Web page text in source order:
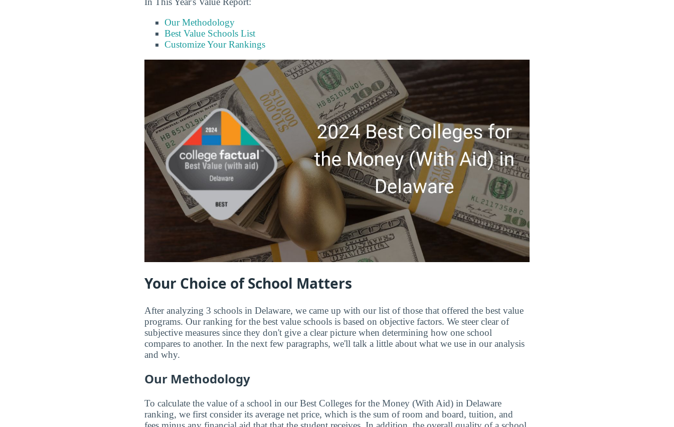
Our Methodology
Best Value Schools List
Customize Your Rankings
Your Choice of School Matters
After analyzing 3 schools in Delaware, we came up with our list of those that offered the best value
programs. Our ranking for the best value schools is based on objective factors. We steer clear of
subjective measures since they don't give a clear picture when determining how one school
compares to another. In the next few paragraphs, we'll talk a little about what we use in our analysis
and why.
Our Methodology
To calculate the value of a school in our Best Colleges for the Money (With Aid) in Delaware
ranking, we first consider its average net price, which is the sum of room and board, tuition, and